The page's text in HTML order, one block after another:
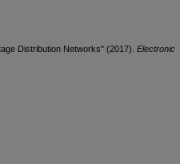
Distribution Networks" (2017). Electronic